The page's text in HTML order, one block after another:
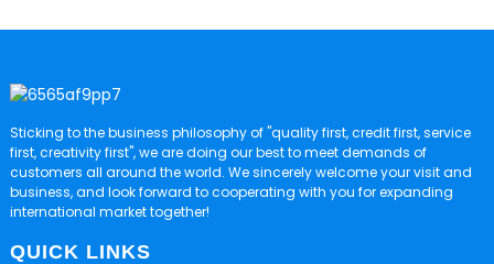
Sticking to the business philosophy of "quality first, credit first, service
first, creativity first", we are doing our best to meet demands of
customers all around the world. We sincerely welcome your visit and
business, and look forward to cooperating with you for expanding
international market together!
QUICK LINKS